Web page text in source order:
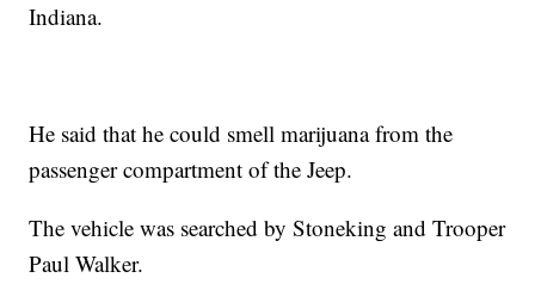
Indiana.
He said that he could smell marijuana from the
passenger compartment of the Jeep.
The vehicle was searched by Stoneking and Trooper
Paul Walker.